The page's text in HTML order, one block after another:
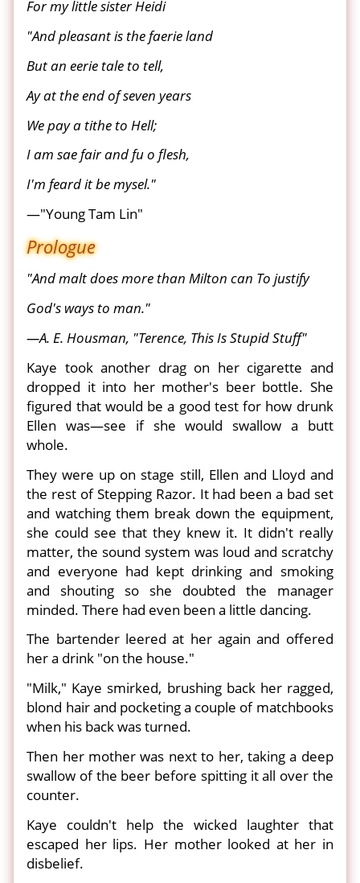
For my little sister Heidi
"And pleasant is the faerie land
But an eerie tale to tell,
Ay at the end of seven years
We pay a tithe to Hell;
I am sae fair and fu o flesh,
I'm feard it be mysel."
—"Young Tam Lin"
Prologue
"And malt does more than Milton can To justify
God's ways to man."
—A. E. Housman, "Terence, This Is Stupid Stuff"
Kaye took another drag on her cigarette and
dropped it into her mother's beer bottle. She
figured that would be a good test for how drunk
Ellen was—see if she would swallow a butt
whole.
They were up on stage still, Ellen and Lloyd and
the rest of Stepping Razor. It had been a bad set
and watching them break down the equipment,
she could see that they knew it. It didn't really
matter, the sound system was loud and scratchy
and everyone had kept drinking and smoking
and shouting so she doubted the manager
minded. There had even been a little dancing.
The bartender leered at her again and offered
her a drink "on the house."
"Milk," Kaye smirked, brushing back her ragged,
blond hair and pocketing a couple of matchbooks
when his back was turned.
Then her mother was next to her, taking a deep
swallow of the beer before spitting it all over the
counter.
Kaye couldn't help the wicked laughter that
escaped her lips. Her mother looked at her in
disbelief.